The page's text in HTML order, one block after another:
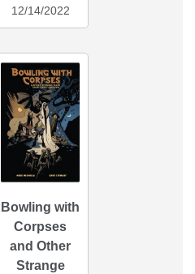
12/14/2022
Bowling with
Corpses
and Other
Strange